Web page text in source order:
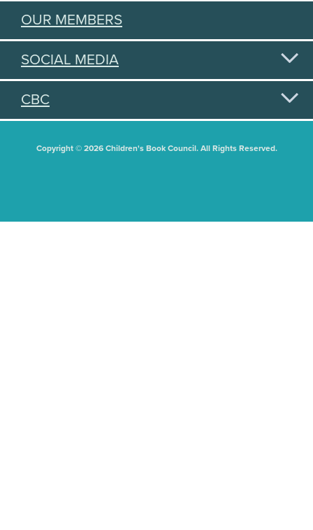
OUR MEMBERS
SOCIAL MEDIA
CBC
Copyright © 2026 Children's Book Council. All Rights Reserved.